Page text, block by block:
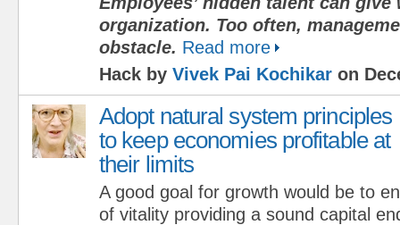
organization. Too often,
obstacle. Read more
Hack by Vivek Pai Kochikar on
Adopt natural system principles
to keep economies profitable at
their limits
A good goal for growth would be to
of vitality providing a sound capital